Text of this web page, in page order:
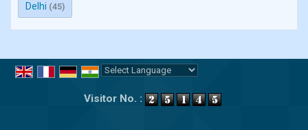
Delhi (45)
Visitor No. :